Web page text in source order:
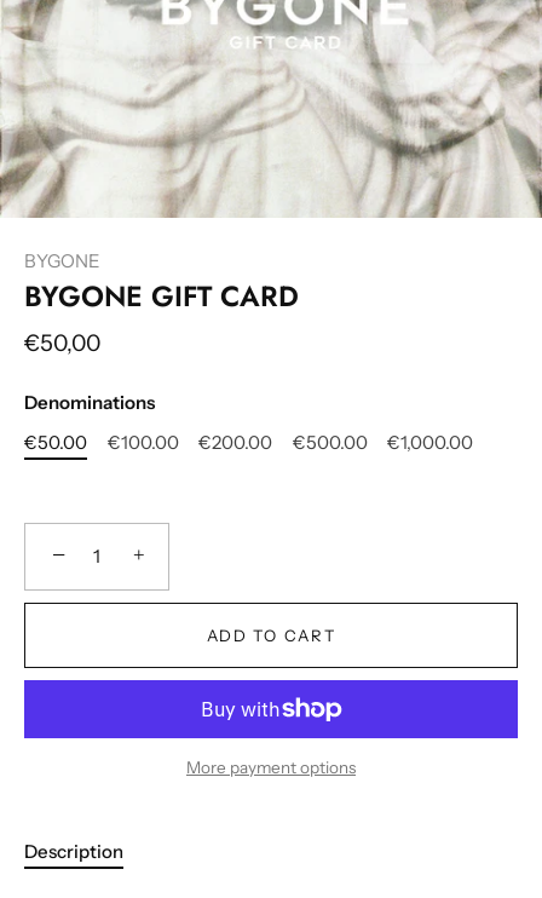
BYGONE
BYGONE GIFT CARD
€50,00
Denominations
€50.00
€100.00 €200.00 €500.00 €1,000.00
− +
ADD TO CART
More payment options
Description